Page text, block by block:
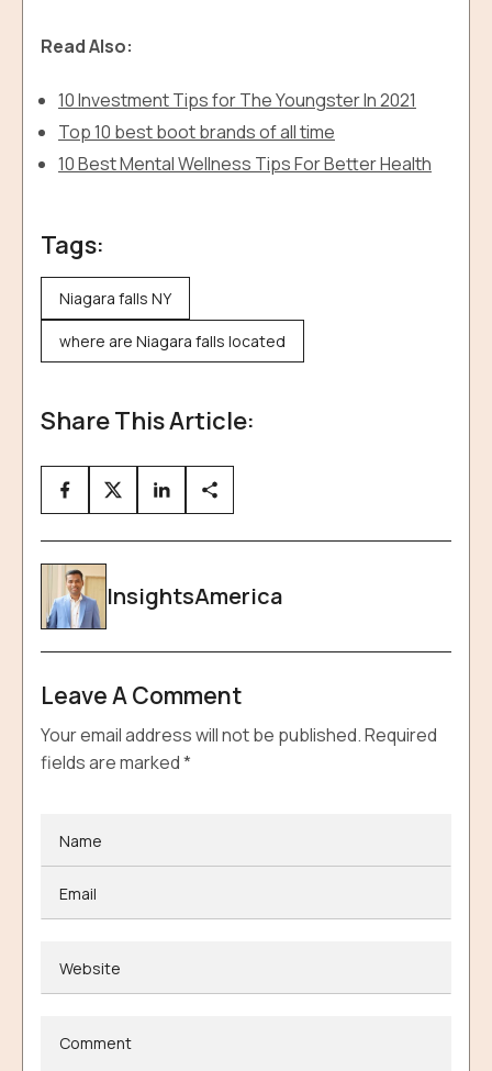
Read Also:
10 Investment Tips for The Youngster In 2021
Top 10 best boot brands of all time
10 Best Mental Wellness Tips For Better Health
Tags:
Niagara falls NY
where are Niagara falls located
Share This Article:
InsightsAmerica
Leave A Comment
Your email address will not be published.Required
fields are marked*